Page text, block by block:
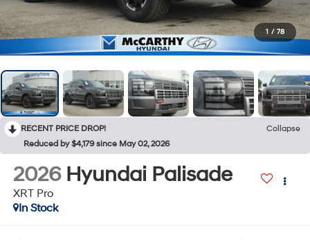
1 / 78
RECENT PRICE DROP!
Collapse
Reduced by $4,179 since May 02, 2026
2026 Hyundai Palisade
XRT Pro
In Stock